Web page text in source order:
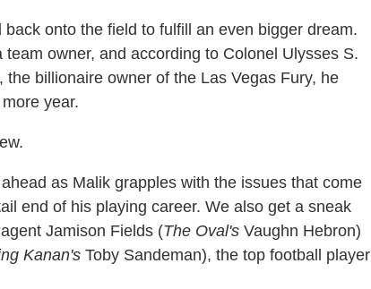
onto the field to fulfill an even bigger dream.
owner, and according to Colonel Ulysses S.
the billionaire owner of the Las Vegas Fury, he
year.
as Malik grapples with the issues that come
end of his playing career. We also get a sneak
Jamison Fields (The Oval's Vaughn Hebron)
Kanan's Toby Sandeman), the top football player